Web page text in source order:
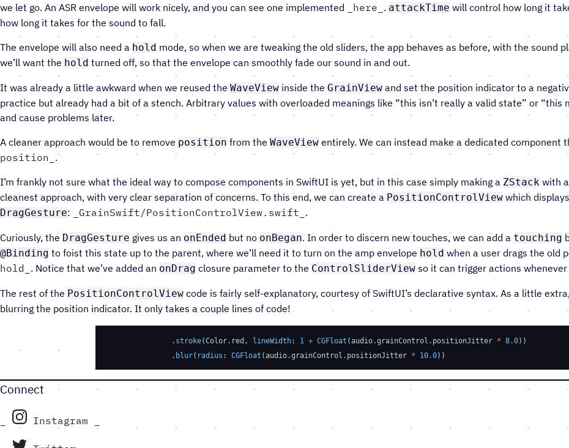
we let go. An ASR envelope will work nicely, and you can see one implemented
here . attackTime will control how long it
how long it takes for the sound to fall.
The envelope will also need a hold mode, so when we are tweaking the old sliders, the app behaves as before, with the sound
we’ll want the hold turned off, so that the envelope can smoothly fade our sound in and out.
It was already a little awkward when we reused the WaveView inside the GrainView and set the position indicator to a
practice but already had a bit of a stench. Arbitrary values with overloaded meanings like “this isn’t really a valid state” or
and cause problems later.
A cleaner approach would be to remove position from the WaveView entirely. We can instead make a dedicated
position .
I’m frankly not sure what the ideal way to compose components in SwiftUI is yet, but in this case simply making a ZStack with
cleanest approach, with very clear separation of concerns. To this end, we can create a PositionControlView which
DragGesture: GrainSwift/PositionControlView.swift .
Curiously, the DragGesture gives us an onEnded but no onBegan. In order to discern new touches, we can add a touching
@Binding to foist this state up to the parent, where we’ll need it to turn on the amp envelope hold when a user drags the old
hold
. Notice that we’ve added an onDrag closure parameter to the ControlSliderView so it can trigger actions whenever
The rest of the PositionControlView code is fairly self-explanatory, courtesy of SwiftUI’s declarative syntax. As a little
blurring the position indicator. It only takes a couple lines of code!
                .
stroke(Color.red, lineWidth: 1 + CGFloat (audio.grainControl.positionJitter * 8.0))
                .
blur( radius : CGFloat (audio.grainControl.positionJitter * 10.0))
Connect
Instagram